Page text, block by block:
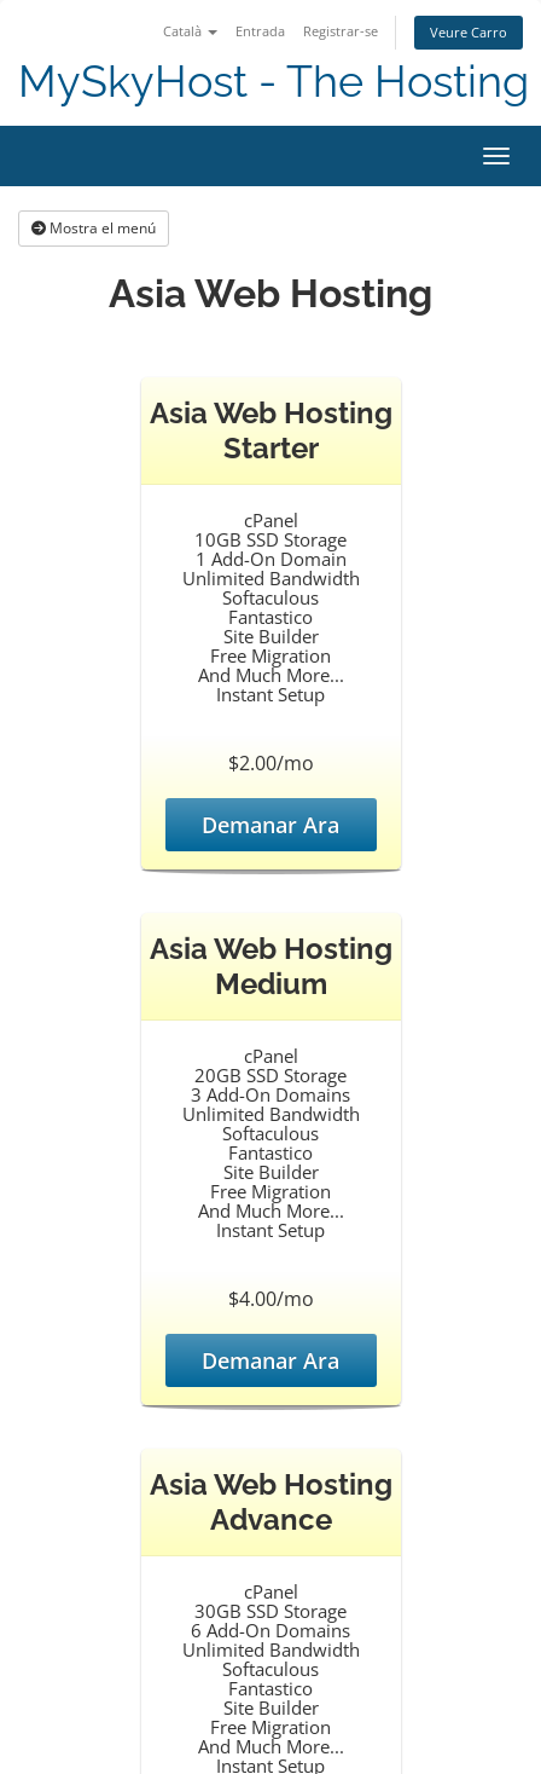
Català Entrada Registrar-se Veure Carro
MySkyHost - The Hosting
Mostra el menú
Asia Web Hosting
Asia Web Hosting
Starter
cPanel
10GB SSD Storage
1 Add-On Domain
Unlimited Bandwidth
Softaculous
Fantastico
Site Builder
Free Migration
And Much More...
Instant Setup
$2.00/mo
Demanar Ara
Asia Web Hosting
Medium
cPanel
20GB SSD Storage
3 Add-On Domains
Unlimited Bandwidth
Softaculous
Fantastico
Site Builder
Free Migration
And Much More...
Instant Setup
$4.00/mo
Demanar Ara
Asia Web Hosting
Advance
cPanel
30GB SSD Storage
6 Add-On Domains
Unlimited Bandwidth
Softaculous
Fantastico
Site Builder
Free Migration
And Much More...
Instant Setup